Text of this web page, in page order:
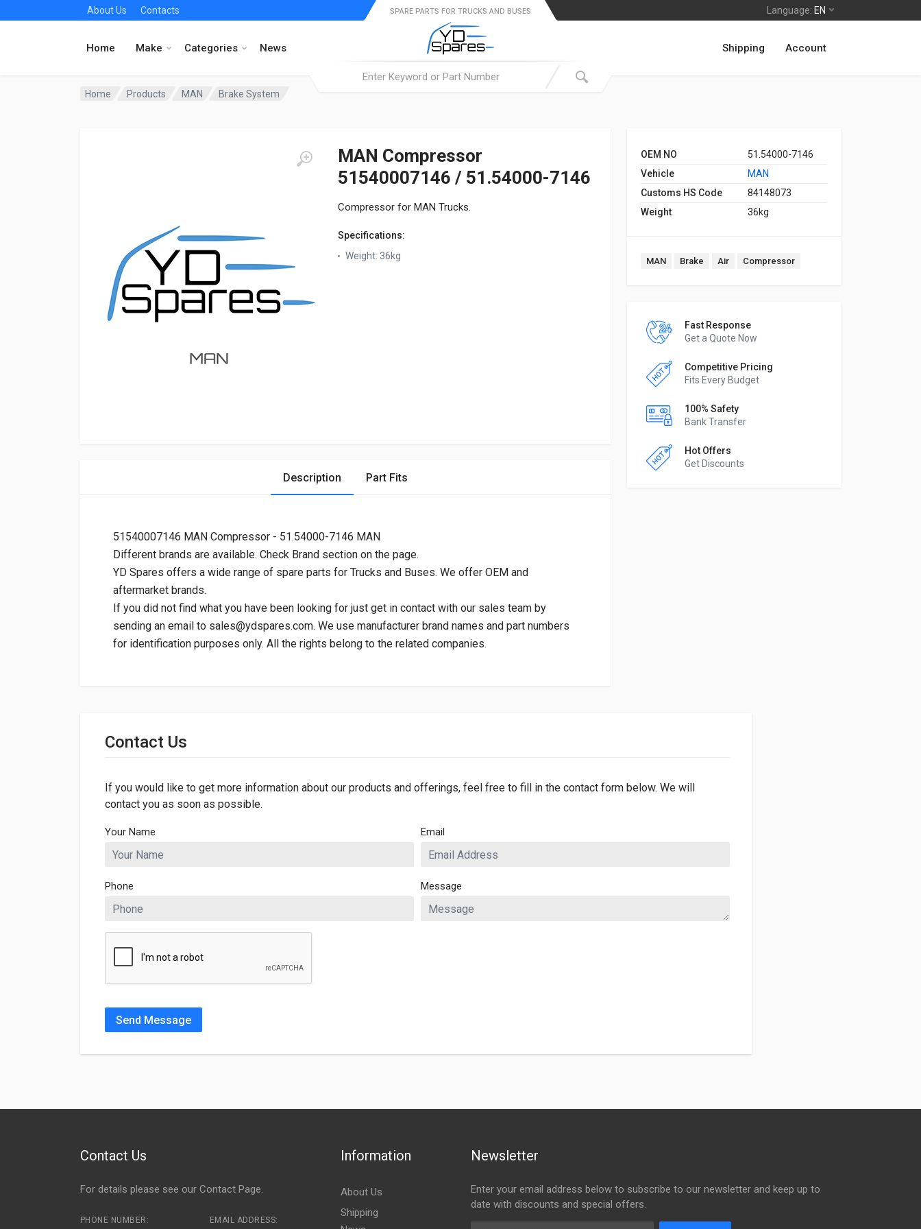
About Us Contacts Language: EN
Home Make Categories News
SPARE PARTS FOR TRUCKS AND BUSES
Shipping Account
Home Products MAN Brake System
MAN Compressor
51540007146 / 51.54000-7146
Compressor for MAN Trucks.
Specifications:
Weight: 36kg
OEM NO
51.54000-7146
Vehicle
MAN
Customs HS Code
84148073
Weight
36kg
MAN Brake Air Compressor
Fast Response
Get a Quote Now
Competitive Pricing
Fits Every Budget
100% Safety
Bank Transfer
Hot Offers
Get Discounts
Description Part Fits
51540007146 MAN Compressor - 51.54000-7146 MAN
Different brands are available. Check Brand section on the page.
YD Spares offers a wide range of spare parts for Trucks and Buses. We offer OEM and
aftermarket brands.
If you did not find what you have been looking for just get in contact with our sales team by
sending an email to sales@ydspares.com. We use manufacturer brand names and part numbers
for identification purposes only. All the rights belong to the related companies.
Dimensions
Contact Us
If you would like to get more information about our products and offerings, feel free to fill in the contact form below. We will
contact you as soon as possible.
Your Name Email
Phone Message
Send Message
Contact Us
For details please see our Contact Page.
PHONE NUMBER: EMAIL ADDRESS:
Information
About Us
Shipping
Newsletter
Enter your email address below to subscribe to our newsletter and keep up to
date with discounts and special offers.